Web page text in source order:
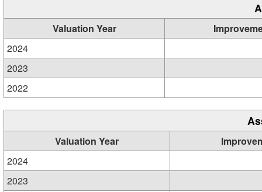
Valuation Year
2024
2023
2022
Valuation Year
2024
2023